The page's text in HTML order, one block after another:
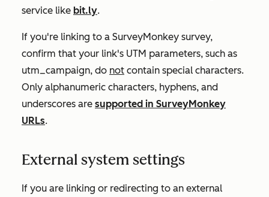
service like bit.ly.
If you're linking to a SurveyMonkey survey,
confirm that your link's UTM parameters, such as
utm_campaign, do not contain special characters.
Only alphanumeric characters, hyphens, and
underscores are supported in SurveyMonkey
URLs.
External system settings
If you are linking or redirecting to an external